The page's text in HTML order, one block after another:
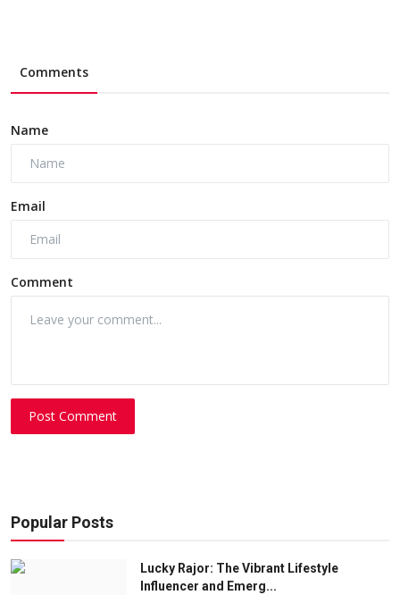
Comments
Name
Email
Comment
Post Comment
Popular Posts
Lucky Rajor: The Vibrant Lifestyle
Influencer and Emerg...